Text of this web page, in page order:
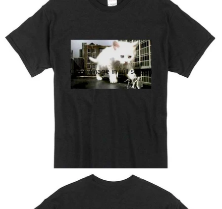
Open image in full screen